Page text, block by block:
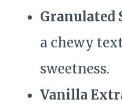
Granulated
a chewy
sweetness.
Vanilla